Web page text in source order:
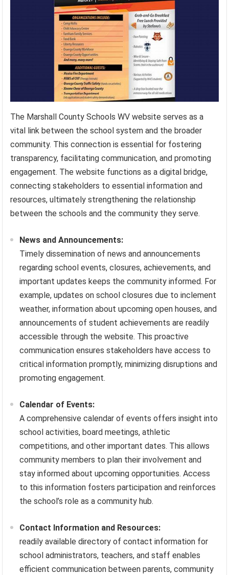
The Marshall County Schools WV website serves as a
vital link between the school system and the broader
community. This connection is essential for fostering
transparency, facilitating communication, and promoting
engagement. The website functions as a digital bridge,
connecting stakeholders to essential information and
resources, ultimately strengthening the relationship
between the schools and the community they serve.
News and Announcements:
Timely dissemination of news and announcements
regarding school events, closures, achievements, and
important updates keeps the community informed. For
example, updates on school closures due to inclement
weather, information about upcoming open houses, and
announcements of student achievements are readily
accessible through the website. This proactive
communication ensures stakeholders have access to
critical information promptly, minimizing disruptions and
promoting engagement.
Calendar of Events:
A comprehensive calendar of events offers insight into
school activities, board meetings, athletic
competitions, and other important dates. This allows
community members to plan their involvement and
stay informed about upcoming opportunities. Access
to this information fosters participation and reinforces
the school’s role as a community hub.
Contact Information and Resources:
readily available directory of contact information for
school administrators, teachers, and staff enables
efficient communication between parents, community